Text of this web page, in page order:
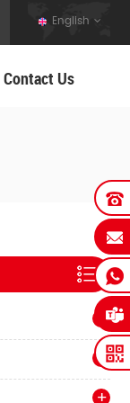
English
Contact Us